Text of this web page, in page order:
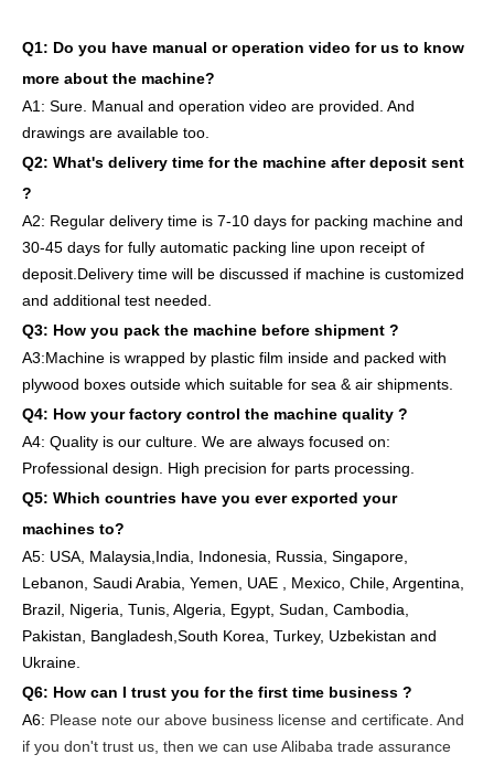
Q1: Do you have manual or operation video for us to know
more about the machine?
A1: Sure. Manual and operation video are provided. And
drawings are available too.
Q2: What's delivery time for the machine after deposit sent
?
A2: Regular delivery time is 7-10 days for packing machine and
30-45 days for fully automatic packing line upon receipt of
deposit.Delivery time will be discussed if machine is customized
and additional test needed.
Q3: How you pack the machine before shipment ?
A3:Machine is wrapped by plastic film inside and packed with
plywood boxes outside which suitable for sea & air shipments.
Q4: How your factory control the machine quality ?
A4: Quality is our culture. We are always focused on:
Professional design. High precision for parts processing.
Q5: Which countries have you ever exported your
machines to?
A5: USA, Malaysia,India, Indonesia, Russia, Singapore,
Lebanon, Saudi Arabia, Yemen, UAE , Mexico, Chile, Argentina,
Brazil, Nigeria, Tunis, Algeria, Egypt, Sudan, Cambodia,
Pakistan, Bangladesh,South Korea, Turkey, Uzbekistan and
Ukraine.
Q6: How can I trust you for the first time business ?
A6: Please note our above business license and certificate. And
if you don't trust us, then we can use Alibaba trade assurance